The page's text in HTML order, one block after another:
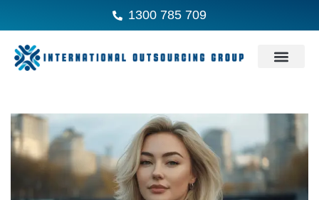
1300 785 709